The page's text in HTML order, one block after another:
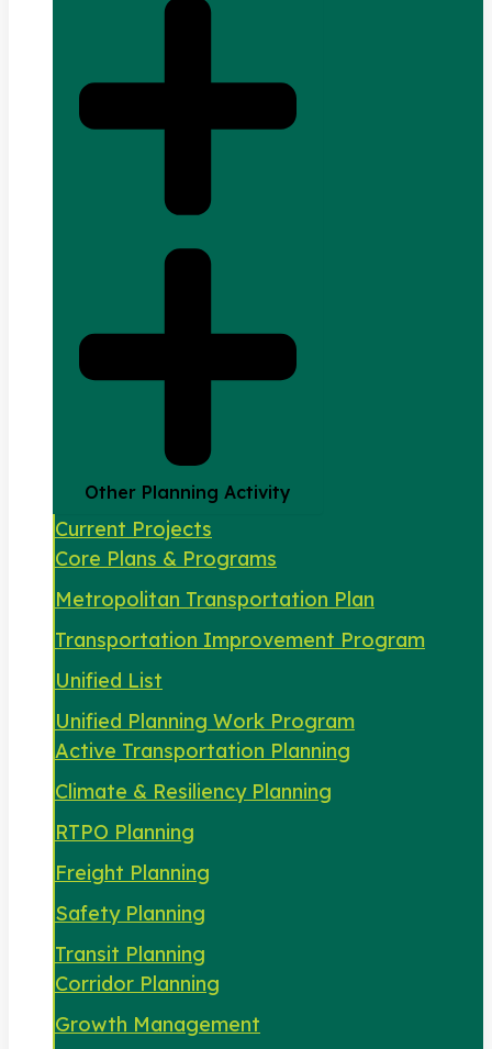
Other Planning Activity
Current Projects
Core Plans & Programs
Metropolitan Transportation Plan
Transportation Improvement Program
Unified List
Unified Planning Work Program
Active Transportation Planning
Climate & Resiliency Planning
RTPO Planning
Freight Planning
Safety Planning
Transit Planning
Corridor Planning
Growth Management